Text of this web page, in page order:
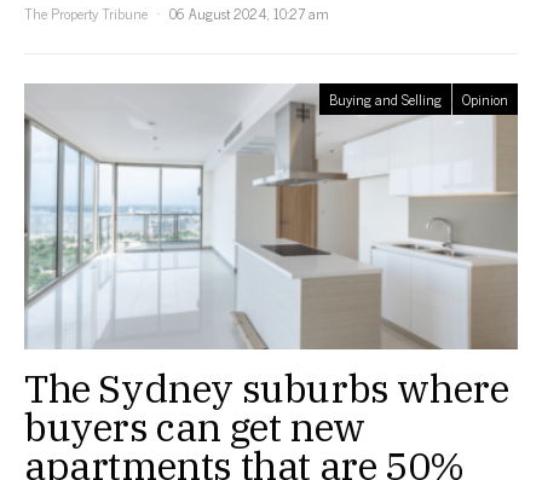
The Property Tribune
06 August 2024, 10:27 am
Buying and Selling Opinion
The Sydney suburbs where
buyers can get new
apartments that are 50%